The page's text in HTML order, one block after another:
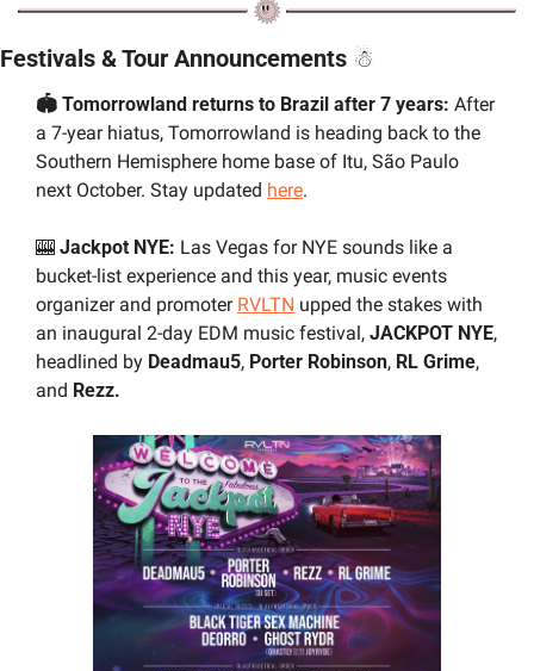
Festivals & Tour Announcements ☃
🏟️ Tomorrowland returns to Brazil after 7 years: After
a 7-year hiatus, Tomorrowland is heading back to the
Southern Hemisphere home base of Itu, São Paulo
next October. Stay updated here.
🎰 Jackpot NYE: Las Vegas for NYE sounds like a
bucket-list experience and this year, music events
organizer and promoter RVLTN upped the stakes with
an inaugural 2-day EDM music festival, JACKPOT NYE,
headlined by Deadmau5, Porter Robinson, RL Grime,
and Rezz.